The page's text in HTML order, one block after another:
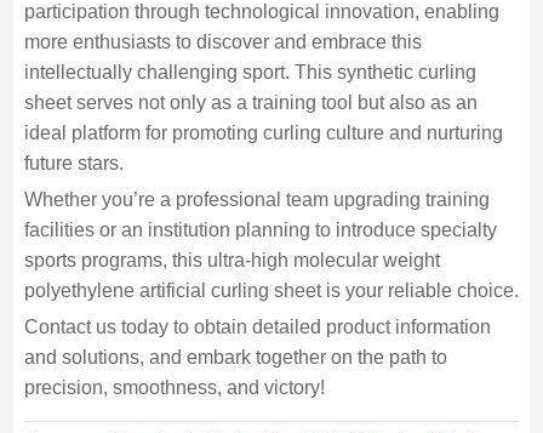
participation through technological innovation, enabling
more enthusiasts to discover and embrace this
intellectually challenging sport. This synthetic curling
sheet serves not only as a training tool but also as an
ideal platform for promoting curling culture and nurturing
future stars.
Whether you’re a professional team upgrading training
facilities or an institution planning to introduce specialty
sports programs, this ultra-high molecular weight
polyethylene artificial curling sheet is your reliable choice.
Contact us today to obtain detailed product information
and solutions, and embark together on the path to
precision, smoothness, and victory!